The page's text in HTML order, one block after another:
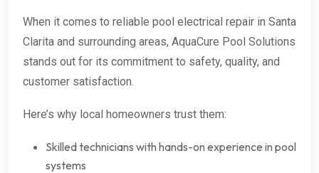
When it comes to reliable pool electrical repair in Santa
Clarita and surrounding areas, AquaCure Pool Solutions
stands out for its commitment to safety, quality, and
customer satisfaction.
Here’s why local homeowners trust them:
Skilled technicians with hands-on experience in pool
systems